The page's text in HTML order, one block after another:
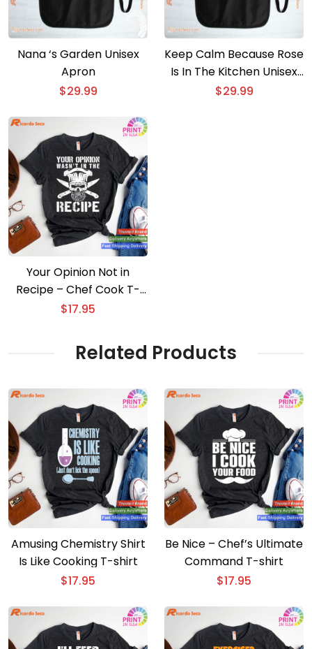
Nana ‘s Garden Unisex
Apron
$29.99
Keep Calm Because Rose
Is In The Kitchen Unisex
Apron
$29.99
Your Opinion Not in
Recipe – Chef Cook T-
shirt
$17.95
Related Products
Amusing Chemistry Shirt
Is Like Cooking T-shirt
$17.95
Be Nice – Chef’s Ultimate
Command T-shirt
$17.95